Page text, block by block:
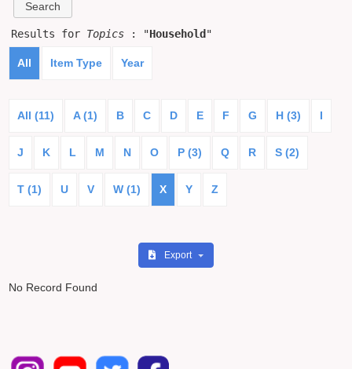
Results for Topics : "Household "
All Item Type Year
All (11) A (1) B C D E F G H (3) I
J K L M N O P (3) Q R S (2)
T (1) U V W (1) X Y Z
Export
No Record Found